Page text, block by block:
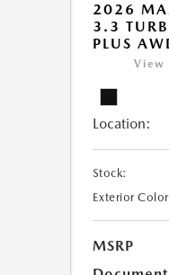
2026
3.3
PLUS
View
Location:
Stock:
Exterior
MSRP